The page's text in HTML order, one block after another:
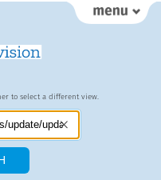
to select a different view.